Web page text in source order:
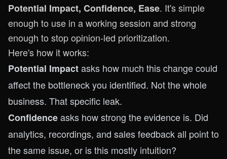
Potential Impact, Confidence, Ease. It's simple
enough to use in a working session and strong
enough to stop opinion-led prioritization.
Here's how it works:
Potential Impactasks how much this change could
affect the bottleneck you identified. Not the whole
business. That specific leak.
Confidenceasks how strong the evidence is. Did
analytics, recordings, and sales feedback all point to
the same issue, or is this mostly intuition?